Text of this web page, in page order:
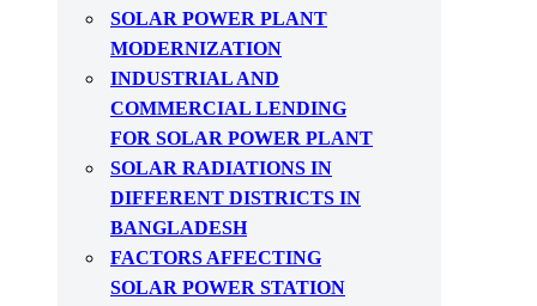
SOLAR POWER PLANT
MODERNIZATION
INDUSTRIAL AND
COMMERCIAL LENDING
FOR SOLAR POWER PLANT
SOLAR RADIATIONS IN
DIFFERENT DISTRICTS IN
BANGLADESH
FACTORS AFFECTING
SOLAR POWER STATION